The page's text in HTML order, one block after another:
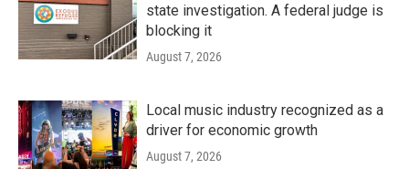
state investigation. A federal judge is
blocking it
August 7, 2026
Local music industry recognized as a
driver for economic growth
August 7, 2026